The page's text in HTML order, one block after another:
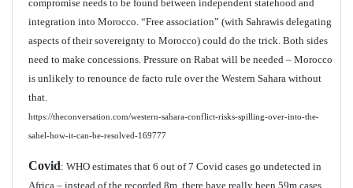
compromise needs to be found between independent statehood and
integration into Morocco. “Free association” (with Sahrawis delegating
aspects of their sovereignty to Morocco) could do the trick. Both sides
need to make concessions. Pressure on Rabat will be needed – Morocco
is unlikely to renounce de facto rule over the Western Sahara without
that.
https://theconversation.com/western-sahara-conflict-risks-spilling-over-into-the-
sahel-how-it-can-be-resolved-169777
Covid: WHO estimates that 6 out of 7 Covid cases go undetected in
Africa – instead of the recorded 8m, there have really been 59m cases